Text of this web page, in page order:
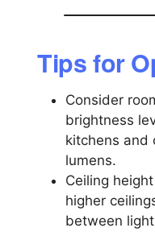
Tips for
Consider
brightness
kitchens and
lumens.
Ceiling
higher
between